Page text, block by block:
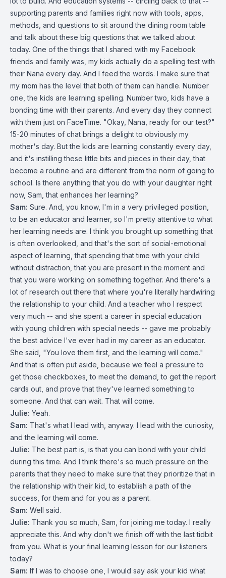
supporting parents and families right now with tools, apps,
methods, and questions to sit around the dining room table
and talk about these big questions that we talked about
today. One of the things that I shared with my Facebook
friends and family was, my kids actually do a spelling test with
their Nana every day. And I feed the words. I make sure that
my mom has the level that both of them can handle. Number
one, the kids are learning spelling. Number two, kids have a
bonding time with their parents. And every day they connect
with them just on FaceTime. "Okay, Nana, ready for our test?"
15-20 minutes of chat brings a delight to obviously my
mother's day. But the kids are learning constantly every day,
and it's instilling these little bits and pieces in their day, that
become a routine and are different from the norm of going to
school. Is there anything that you do with your daughter right
now, Sam, that enhances her learning?
Sam: Sure. And, you know, I'm in a very privileged position,
to be an educator and learner, so I'm pretty attentive to what
her learning needs are. I think you brought up something that
is often overlooked, and that's the sort of social-emotional
aspect of learning, that spending that time with your child
without distraction, that you are present in the moment and
that you were working on something together. And there's a
lot of research out there that where you're literally hardwiring
the relationship to your child. And a teacher who I respect
very much -- and she spent a career in special education
with young children with special needs -- gave me probably
the best advice I've ever had in my career as an educator.
She said, "You love them first, and the learning will come."
And that is often put aside, because we feel a pressure to
get those checkboxes, to meet the demand, to get the report
cards out, and prove that they've learned something to
someone. And that can wait. That will come.
Julie: Yeah.
Sam: That's what I lead with, anyway. I lead with the curiosity,
and the learning will come.
Julie: The best part is, is that you can bond with your child
during this time. And I think there's so much pressure on the
parents that they need to make sure that they prioritize that in
the relationship with their kid, to establish a path of the
success, for them and for you as a parent.
Sam: Well said.
Julie: Thank you so much, Sam, for joining me today. I really
appreciate this. And why don't we finish off with the last tidbit
from you. What is your final learning lesson for our listeners
today?
Sam: If I was to choose one, I would say ask your kid what